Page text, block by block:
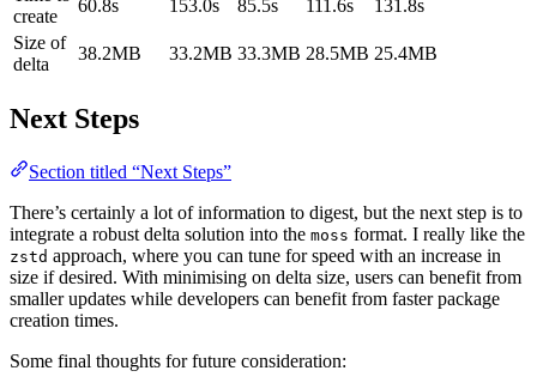
create
60.8s 153.0s 85.5s 111.6s
131.8s
Size of
delta
38.2MB 33.2MB 33.3MB 28.5MB 25.4MB
Next Steps
Section titled “Next Steps”
There’s certainly a lot of information to digest, but the next step is to
integrate a robust delta solution into the moss format. I really like the
zstd approach, where you can tune for speed with an increase in
size if desired. With minimising on delta size, users can benefit from
smaller updates while developers can benefit from faster package
creation times.
Some final thoughts for future consideration: